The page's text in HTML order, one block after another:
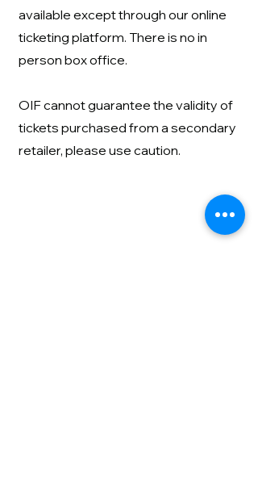
available except through our online
ticketing platform. There is no in
person box office.
OIF cannot guarantee the validity of
tickets purchased from a secondary
retailer, please use caution.